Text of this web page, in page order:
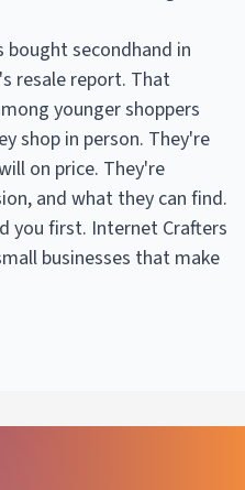
bought secondhand in
resale report. That
younger shoppers
shop in person. They're
on price. They're
and what they can find.
you first. Internet Crafters
businesses that make